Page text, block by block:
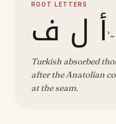
ROOT LETTERS
أ ل ف
Turkish absorbed
after the Anatolian
at the seam.